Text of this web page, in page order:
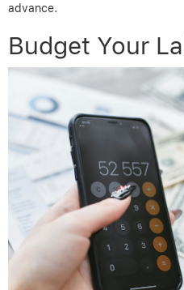
advance.
Budget Your